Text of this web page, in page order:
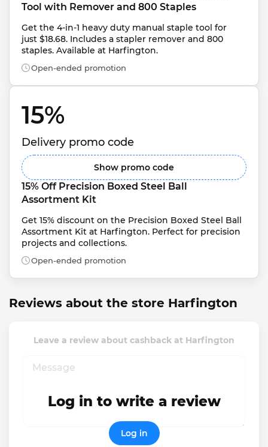
Tool with Remover and 800 Staples
Get the 4-in-1 heavy duty manual staple tool for
just $18.68. Includes a stapler remover and 800
staples. Available at Harfington.
Open-ended promotion
15%
Delivery promo code
Show promo code
15% Off Precision Boxed Steel Ball
Assortment Kit
Get 15% discount on the Precision Boxed Steel Ball
Assortment Kit at Harfington. Perfect for precision
projects and collections.
Open-ended promotion
Reviews about the store Harfington
Leave a review about cashback at Harfington
Log in to write a review
Log in